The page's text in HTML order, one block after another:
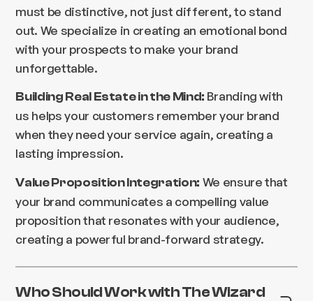
must be distinctive, not just different, to stand
out. We specialize in creating an emotional bond
with your prospects to make your brand
unforgettable.
Building Real Estate in the Mind: Branding with
us helps your customers remember your brand
when they need your service again, creating a
lasting impression.
Value Proposition Integration: We ensure that
your brand communicates a compelling value
proposition that resonates with your audience,
creating a powerful brand-forward strategy.
Who Should Work with The Wizard